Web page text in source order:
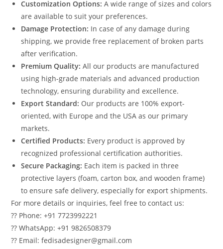
Customization Options: A wide range of sizes and colors
are available to suit your preferences.
Damage Protection: In case of any damage during
shipping, we provide free replacement of broken parts
after verification.
Premium Quality: All our products are manufactured
using high-grade materials and advanced production
technology, ensuring durability and excellence.
Export Standard: Our products are 100% export-
oriented, with Europe and the USA as our primary
markets.
Certified Products: Every product is approved by
recognized professional certification authorities.
Secure Packaging: Each item is packed in three
protective layers (foam, carton box, and wooden frame)
to ensure safe delivery, especially for export shipments.
For more details or inquiries, feel free to contact us:
?? Phone: +91 7723992221
?? WhatsApp: +91 9826508379
?? Email: fedisadesigner@gmail.com